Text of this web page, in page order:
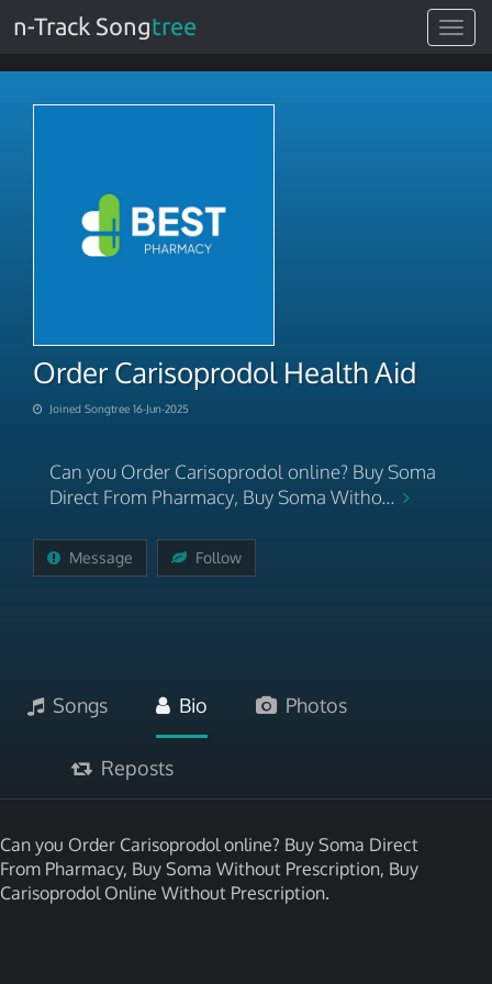
Toggle
n-Track Songtree
Order Carisoprodol Health Aid
Joined Songtree 16-Jun-2025
Can you Order Carisoprodol online? Buy Soma
Direct From Pharmacy, Buy Soma Witho...
Message Follow
Songs Bio Photos
Reposts
Can you Order Carisoprodol online? Buy Soma Direct
From Pharmacy, Buy Soma Without Prescription, Buy
Carisoprodol Online Without Prescription.